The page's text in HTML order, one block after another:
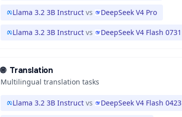
Llama 3.2 3B Instruct vs DeepSeek V4 Pro
Llama 3.2 3B Instruct vs DeepSeek V4 Flash 0731
🌐 Translation
Multilingual translation tasks
Llama 3.2 3B Instruct vs DeepSeek V4 Flash 0423